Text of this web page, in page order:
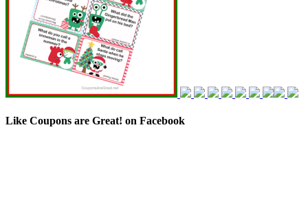
Like Coupons are Great! on Facebook